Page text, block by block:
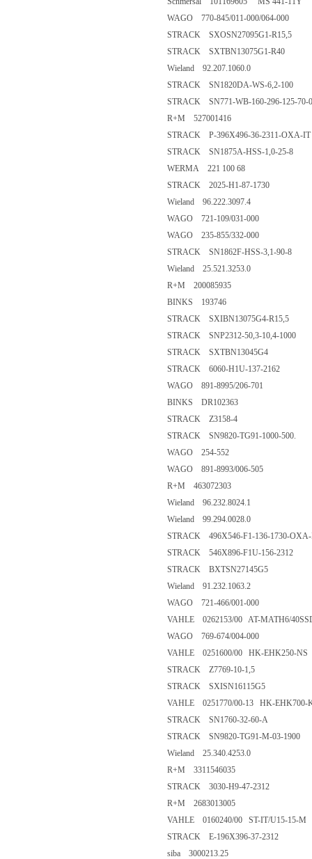
WAGO 770-845/011-000/064-000
STRACK SXOSN27095G1-R15,5
STRACK SXTBN13075G1-R40
Wieland 92.207.1060.0
STRACK SN1820DA-WS-6,2-100
STRACK SN771-WB-160-296-125-70-
R+M 527001416
STRACK P-396X496-36-2311-OXA-IT
STRACK SN1875A-HSS-1,0-25-8
WERMA 221 100 68
STRACK 2025-H1-87-1730
Wieland 96.222.3097.4
WAGO 721-109/031-000
WAGO 235-855/332-000
STRACK SN1862F-HSS-3,1-90-8
Wieland 25.521.3253.0
R+M 200085935
BINKS 193746
STRACK SXIBN13075G4-R15,5
STRACK SNP2312-50,3-10,4-1000
STRACK SXTBN13045G4
STRACK 6060-H1U-137-2162
WAGO 891-8995/206-701
BINKS DR102363
STRACK Z3158-4
STRACK SN9820-TG91-1000-500.
WAGO 254-552
WAGO 891-8993/006-505
R+M 463072303
Wieland 96.232.8024.1
Wieland 99.294.0028.0
STRACK 496X546-F1-136-1730-
STRACK 546X896-F1U-156-2312
STRACK BXTSN27145G5
Wieland 91.232.1063.2
WAGO 721-466/001-000
VAHLE 0262153/00 AT-MATH6/
WAGO 769-674/004-000
VAHLE 0251600/00 HK-EHK250-NS
STRACK Z7769-10-1,5
STRACK SXISN16115G5
VAHLE 0251770/00-13 HK-EHK700-
STRACK SN1760-32-60-A
STRACK SN9820-TG91-M-03-1900
Wieland 25.340.4253.0
R+M 3311546035
STRACK 3030-H9-47-2312
R+M 2683013005
VAHLE 0160240/00 ST-IT/U15-15-M
STRACK E-196X396-37-2312
siba 3000213.25